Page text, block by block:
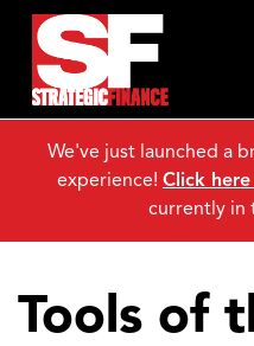
Tools of
We've just launched a
experience! Click
currently in